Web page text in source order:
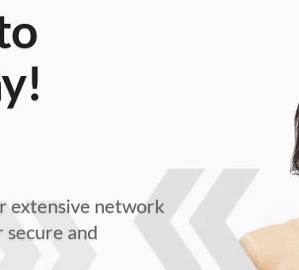
extensive network
and